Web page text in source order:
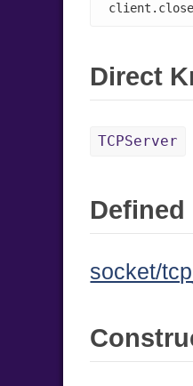
Direct
TCPServer
socket/